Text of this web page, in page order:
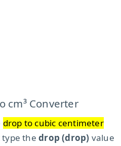
cm³ Converter
drop to cubic centimeter
type thedrop (drop) value